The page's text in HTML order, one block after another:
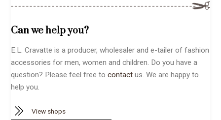
Can we help you?
E.L. Cravatte is a producer, wholesaler and e-tailer of fashion
accessories for men, women and children. Do you have a
question? Please feel free tocontact us. We are happy to
help you.
View shops